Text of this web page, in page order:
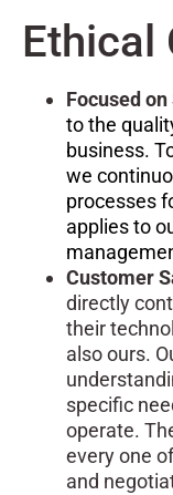
Ethical
Focused
to the
business.
we
processes
applies to
Customer
directly
their
also ours.
specific
operate.
every one
and